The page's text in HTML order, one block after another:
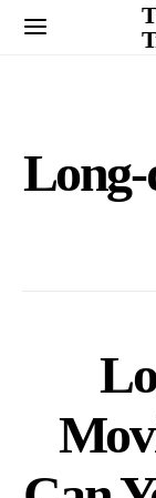
Long-